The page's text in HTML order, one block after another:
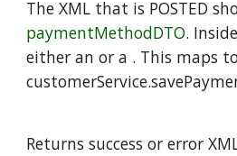
The XML that is POSTED
paymentMethodDTO.
either an or a . This maps
Returns success or error